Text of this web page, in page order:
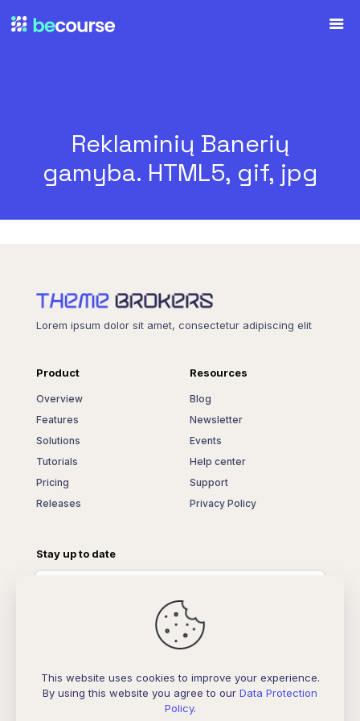
Reklaminių Banerių
gamyba. HTML5, gif, jpg
Lorem ipsum dolor sit amet, consectetur adipiscing elit
Product
Overview
Features
Solutions
Tutorials
Pricing
Releases
Resources
Blog
Newsletter
Events
Help center
Support
Privacy Policy
Stay up to date
This website uses cookies to improve your experience.
By using this website you agree to our Data Protection
Policy.